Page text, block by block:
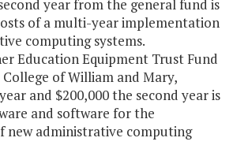
year from the general fund is
of a multi-year implementation
computing systems.
Education Equipment Trust Fund
of William and Mary,
and $200,000 the second year is
and software for the
new administrative computing